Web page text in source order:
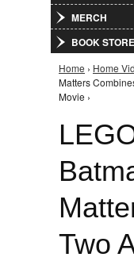
MERCH
BOOK STORE
You are
Home › Home
Matters
Movie ›
Two